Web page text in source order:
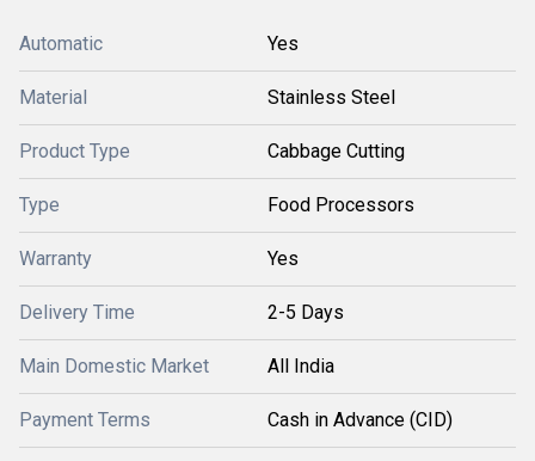
Automatic Yes
Material Stainless Steel
Product Type Cabbage Cutting
Type Food Processors
Warranty Yes
Delivery Time 2-5 Days
Main Domestic Market All India
Payment Terms Cash in Advance (CID)